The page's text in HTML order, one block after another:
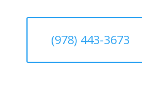
(978) 443-3673